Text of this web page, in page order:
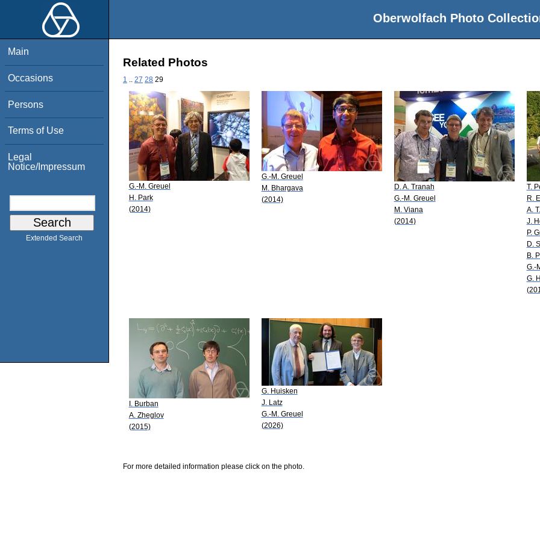
Oberwolfach Photo
Main
Occasions
Persons
Terms of Use
Legal
Notice/Impressum
Extended Search
Related Photos
1 27 28 29
G.-M. Greuel
H. Park
(2014)
G.-M. Greuel
M. Bhargava
(2014)
D. A. Tranah
G.-M. Greuel
M. Viana
(2014)
T.
R.
A.
J.
P.
D.
B.
G.-
G.
I. Burban
A. Zheglov
(2015)
G. Huisken
J. Latz
G.-M. Greuel
(2026)
For more detailed information please click on the photo.